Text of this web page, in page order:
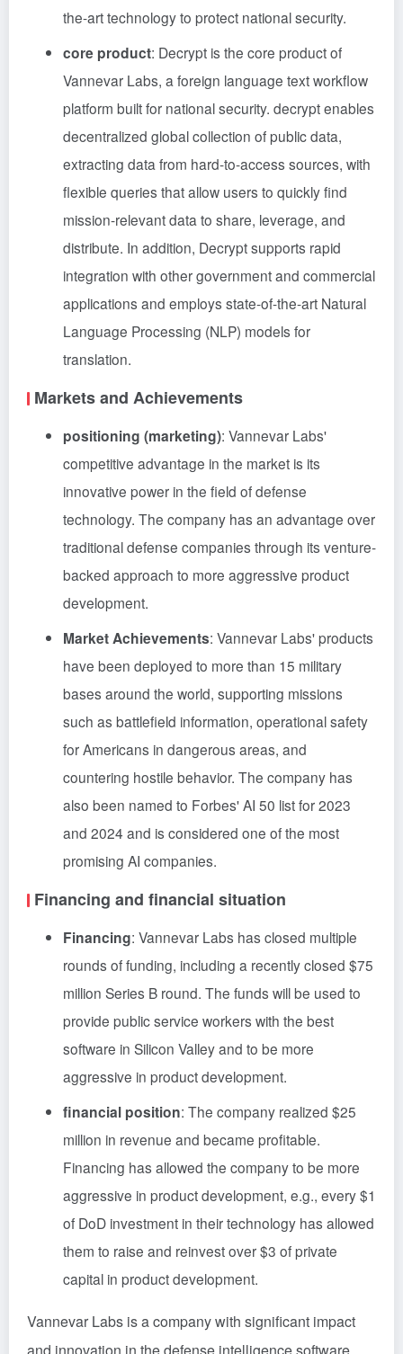
the-art technology to protect national security.
core product: Decrypt is the core product of
Vannevar Labs, a foreign language text workflow
platform built for national security. decrypt enables
decentralized global collection of public data,
extracting data from hard-to-access sources, with
flexible queries that allow users to quickly find
mission-relevant data to share, leverage, and
distribute. In addition, Decrypt supports rapid
integration with other government and commercial
applications and employs state-of-the-art Natural
Language Processing (NLP) models for
translation.
Markets and Achievements
positioning (marketing): Vannevar Labs'
competitive advantage in the market is its
innovative power in the field of defense
technology. The company has an advantage over
traditional defense companies through its venture-
backed approach to more aggressive product
development.
Market Achievements: Vannevar Labs' products
have been deployed to more than 15 military
bases around the world, supporting missions
such as battlefield information, operational safety
for Americans in dangerous areas, and
countering hostile behavior. The company has
also been named to Forbes' AI 50 list for 2023
and 2024 and is considered one of the most
promising AI companies.
Financing and financial situation
Financing: Vannevar Labs has closed multiple
rounds of funding, including a recently closed $75
million Series B round. The funds will be used to
provide public service workers with the best
software in Silicon Valley and to be more
aggressive in product development.
financial position: The company realized $25
million in revenue and became profitable.
Financing has allowed the company to be more
aggressive in product development, e.g., every $1
of DoD investment in their technology has allowed
them to raise and reinvest over $3 of private
capital in product development.
Vannevar Labs is a company with significant impact